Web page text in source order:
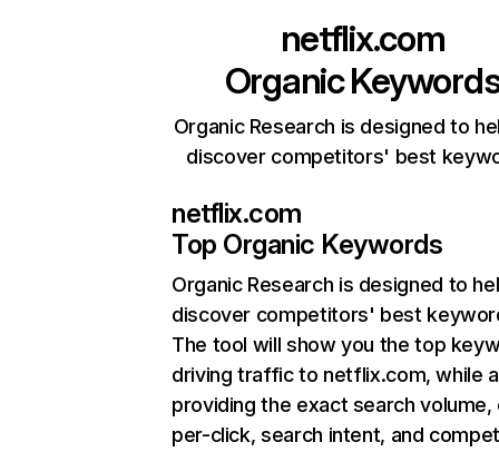
netflix.com
Organic
Organic Research is designed to
discover competitors' best
netflix.com
Top Organic Keywords
Organic Research is designed to
discover competitors' best
The tool will show you the top
driving traffic to netflix.com, while
providing the exact search
per-click, search intent, and